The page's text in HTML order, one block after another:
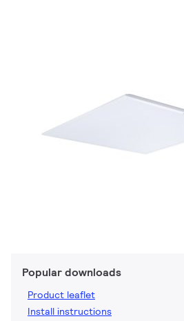
Popular downloads
Product leaflet
Install instructions